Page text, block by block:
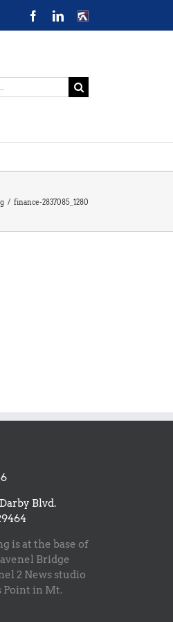
FacebookLinkedIn
CONTACT
/ finance-2837085_1280
Blvd.
is at the base of
Bridge
2 News studio
Point in Mt.